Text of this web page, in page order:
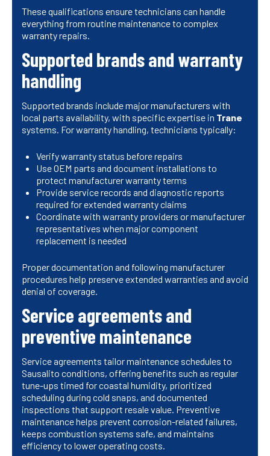
These qualifications ensure technicians can handle
everything from routine maintenance to complex
warranty repairs.
Supported brands and warranty
handling
Supported brands include major manufacturers with
local parts availability, with specific expertise in Trane
systems. For warranty handling, technicians typically:
Verify warranty status before repairs
Use OEM parts and document installations to
protect manufacturer warranty terms
Provide service records and diagnostic reports
required for extended warranty claims
Coordinate with warranty providers or manufacturer
representatives when major component
replacement is needed
Proper documentation and following manufacturer
procedures help preserve extended warranties and avoid
denial of coverage.
Service agreements and
preventive maintenance
Service agreements tailor maintenance schedules to
Sausalito conditions, offering benefits such as regular
tune-ups timed for coastal humidity, prioritized
scheduling during cold snaps, and documented
inspections that support resale value. Preventive
maintenance helps prevent corrosion-related failures,
keeps combustion systems safe, and maintains
efficiency to lower operating costs.